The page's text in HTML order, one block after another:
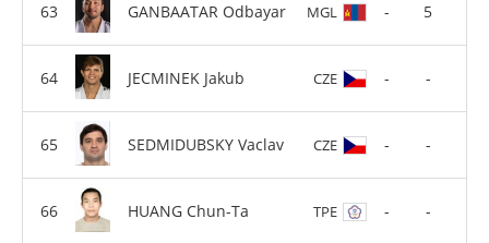
GANBAATAR Odbayar MGL - 5
JECMINEK Jakub CZE - -
SEDMIDUBSKY Vaclav CZE - -
HUANG Chun-Ta TPE - -